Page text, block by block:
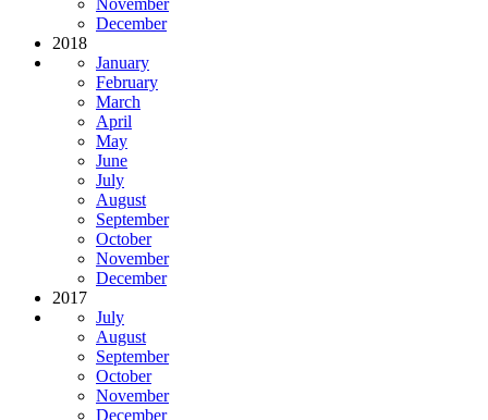
November
December
2018
January
February
March
April
May
June
July
August
September
October
November
December
2017
July
August
September
October
November
December